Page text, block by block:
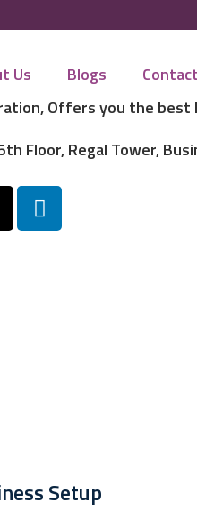
Us Blogs
Offers you the best
Floor, Regal Tower,
Setup